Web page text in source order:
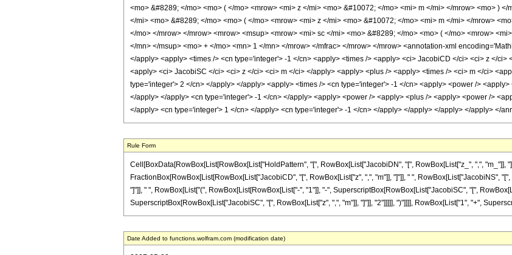
<mo> &#8289; </mo> <mo> ( </mo> <mrow> <mi> z </mi> <mo> &#10072; </mo> <mi> m </mi> </mrow> <mo> )
</mi> <mo> &#8289; </mo> <mo> ( </mo> <mrow> <mi> z </mi> <mo> &#10072; </mo> <mi> m </mi> </mrow>
</mo> </mrow> </mrow> <mrow> <msup> <mrow> <mi> sc </mi> <mo> &#8289; </mo> <mo> ( </mo> <mrow>
</mn> </msup> <mo> + </mo> <mn> 1 </mn> </mrow> </mfrac> </mrow> </mrow> <annotation-xml
</apply> <apply> <times /> <cn type='integer'> -1 </cn> <apply> <times /> <apply> <ci> JacobiCD </ci> <ci> z </
<apply> <ci> JacobiSC </ci> <ci> z </ci> <ci> m </ci> </apply> <apply> <plus /> <apply> <times /> <ci> m </ci>
type='integer'> 2 </cn> </apply> </apply> <apply> <times /> <cn type='integer'> -1 </cn> <apply> <power />
</apply> </apply> <cn type='integer'> -1 </cn> </apply> <apply> <power /> <apply> <plus /> <apply> <power />
</apply> <cn type='integer'> 1 </cn> </apply> <cn type='integer'> -1 </cn> </apply> </apply> </apply> </apply> </
Rule Form
Cell[BoxData[RowBox[List[RowBox[List["HoldPattern", "[", RowBox[List["JacobiDN", "[", RowBox[List["z_", ",", "m_"]],
FractionBox[RowBox[List[RowBox[List["JacobiCD", "[", RowBox[List["z", ",", "m"]], "]"]], " ", RowBox[List["JacobiNS",
"]"]], " ", RowBox[List["(", RowBox[List[RowBox[List["-", "1"]], "-", SuperscriptBox[RowBox[List["JacobiSC", "[",
SuperscriptBox[RowBox[List["JacobiSC", "[", RowBox[List["z", ",", "m"]], "]"]], "2"]]]]], ")"]]]], RowBox[List["1", "+",
Date Added to functions.wolfram.com (modification date)